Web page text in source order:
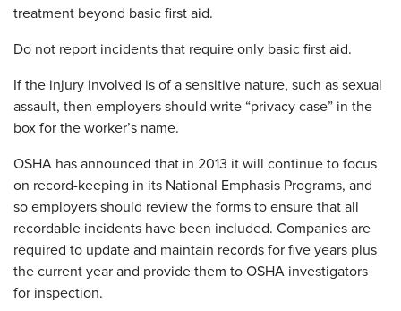
treatment beyond basic first aid.
Do not report incidents that require only basic first aid.
If the injury involved is of a sensitive nature, such as sexual
assault, then employers should write “privacy case” in the
box for the worker’s name.
OSHA has announced that in 2013 it will continue to focus
on record-keeping in its National Emphasis Programs, and
so employers should review the forms to ensure that all
recordable incidents have been included. Companies are
required to update and maintain records for five years plus
the current year and provide them to OSHA investigators
for inspection.